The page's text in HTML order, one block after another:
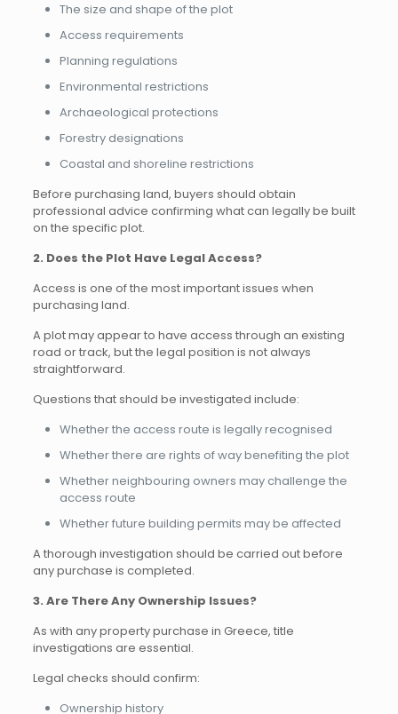
The size and shape of the plot
Access requirements
Planning regulations
Environmental restrictions
Archaeological protections
Forestry designations
Coastal and shoreline restrictions
Before purchasing land, buyers should obtain
professional advice confirming what can legally be built
on the specific plot.
2. Does the Plot Have Legal Access?
Access is one of the most important issues when
purchasing land.
A plot may appear to have access through an existing
road or track, but the legal position is not always
straightforward.
Questions that should be investigated include:
Whether the access route is legally recognised
Whether there are rights of way benefiting the plot
Whether neighbouring owners may challenge the
access route
Whether future building permits may be affected
A thorough investigation should be carried out before
any purchase is completed.
3. Are There Any Ownership Issues?
As with any property purchase in Greece, title
investigations are essential.
Legal checks should confirm:
Ownership history